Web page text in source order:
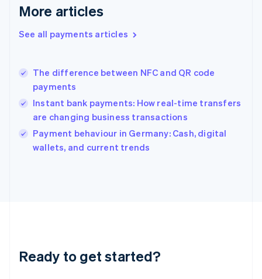
More articles
See all payments articles
The difference between NFC and QR code
payments
Instant bank payments: How real-time transfers
are changing business transactions
Payment behaviour in Germany: Cash, digital
wallets, and current trends
Ready to get started?
Greece
Hong Kong SAR, China
English
India
English
Ireland
English
Italy
Italiano
Japan
Luxembourg
Français DeutschEnglish